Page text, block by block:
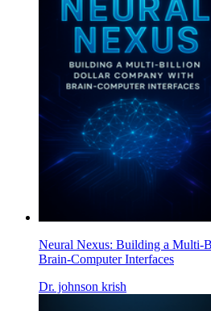
Neural Nexus: Building a Multi-
Brain-Computer Interfaces
Dr. johnson krish